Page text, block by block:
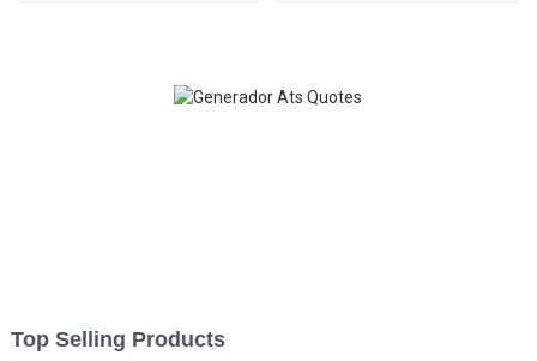
Top Selling Products